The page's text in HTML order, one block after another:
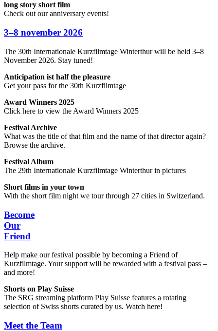
long story short film
Check out our anniversary events!
3–8 november 2026
The 30th Internationale Kurzfilmtage Winterthur will be held 3–8
November 2026. Stay tuned!
Anticipation ist half the pleasure
Get your pass for the 30th Kurzfilmtage
Award Winners 2025
Click here to view the Award Winners 2025
Festival Archive
What was the title of that film and the name of that director again?
Browse the archive.
Festival Album
The 29th Internationale Kurzfilmtage Winterthur in pictures
Short films in your town
With the short film night we tour through 27 cities in Switzerland.
Become
Our
Friend
Help make our festival possible by becoming a Friend of
Kurzfilmtage. Your support will be rewarded with a festival pass –
and more!
Shorts on Play Suisse
The SRG streaming platform Play Suisse features a rotating
selection of Swiss shorts curated by us. Watch here!
Meet the Team